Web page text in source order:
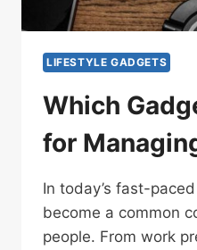
LIFESTYLE GADGETS
Which
for
In today’s fast-
become a common
people. From work